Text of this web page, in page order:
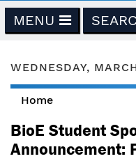
MENU
WEDNESDAY,
You are here
Home
BioE Student
Announcement: